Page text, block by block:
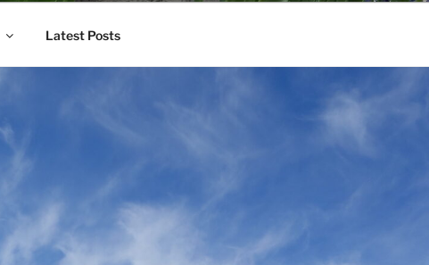
Latest Posts